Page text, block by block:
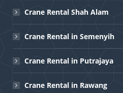
Crane Rental Shah Alam
Crane Rental in Semenyih
Crane Rental in Putrajaya
Crane Rental in Rawang